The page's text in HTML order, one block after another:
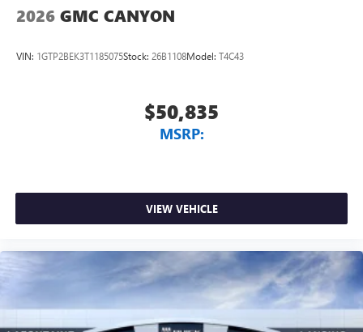
2026 GMC CANYON
VIN: 1GTP2BEK3T1185075Stock: 26B1108Model: T4C43
$50,835
MSRP:
VIEW VEHICLE